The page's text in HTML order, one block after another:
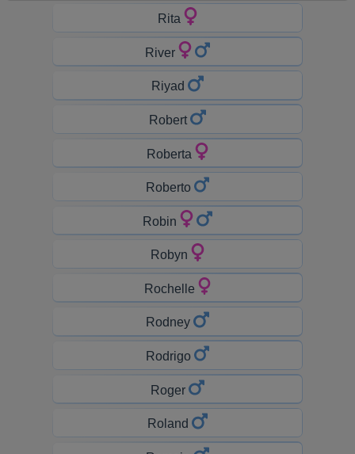
Rita
River
Riyad
Robert
Roberta
Roberto
Robin
Robyn
Rochelle
Rodney
Rodrigo
Roger
Roland